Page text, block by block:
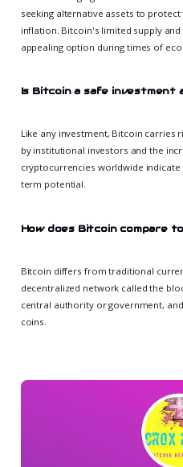
seeking alternative assets to
inflation. Bitcoin's limited supply
appealing option during times of
Is Bitcoin a safe investment
Like any investment, Bitcoin carries
by institutional investors and the
cryptocurrencies worldwide
term potential.
How does Bitcoin compare
Bitcoin differs from traditional
decentralized network called the
central authority or government,
coins.